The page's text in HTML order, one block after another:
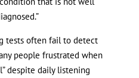
tests often fail to detect
people frustrated when
despite daily listening